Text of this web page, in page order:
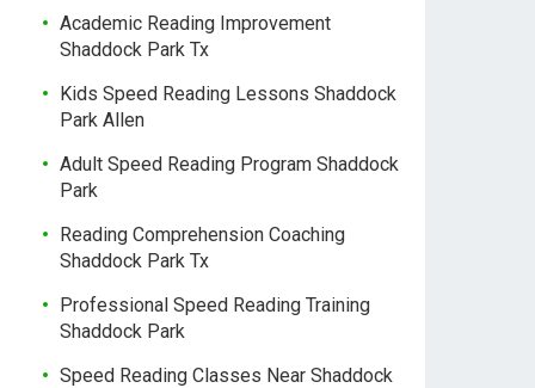
Academic Reading Improvement
Shaddock Park Tx
Kids Speed Reading Lessons Shaddock
Park Allen
Adult Speed Reading Program Shaddock
Park
Reading Comprehension Coaching
Shaddock Park Tx
Professional Speed Reading Training
Shaddock Park
Speed Reading Classes Near Shaddock